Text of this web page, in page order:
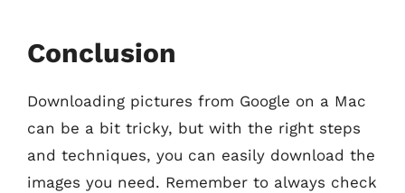
Conclusion
Downloading pictures from Google on a Mac
can be a bit tricky, but with the right steps
and techniques, you can easily download the
images you need. Remember to always check